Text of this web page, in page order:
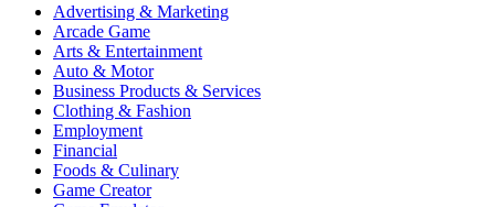
Advertising & Marketing
Arcade Game
Arts & Entertainment
Auto & Motor
Business Products & Services
Clothing & Fashion
Employment
Financial
Foods & Culinary
Game Creator